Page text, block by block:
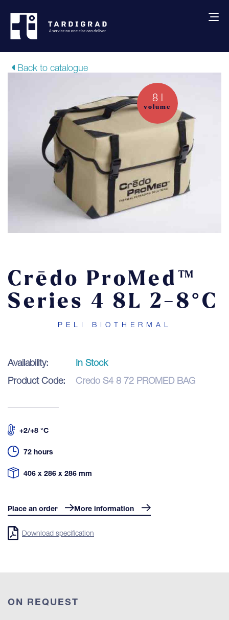
About us
Services
Creative solutions
Thermocovers
Products
Blog
Contact
LOGIN
8 l
volume
Back to catalogue
Crēdo ProMed™
Series 4 8L 2-8°C
PELI BIOTHERMAL
Availability:
In Stock
Product Code:
Credo S4 8 72 PROMED BAG
+2/+8 °C
72 hours
406 x 286 x 286 mm
Place an order More information
Download specification
ON REQUEST